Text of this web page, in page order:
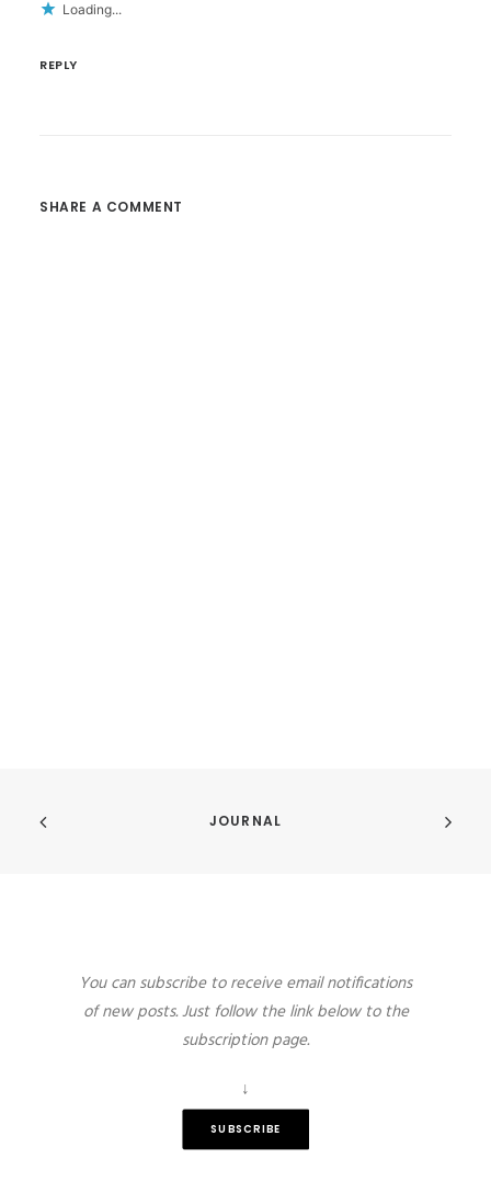
Loading...
REPLY
SHARE A COMMENT
JOURNAL
You can subscribe to receive email notifications
of new posts. Just follow the link below to the
subscription page.
↓
SUBSCRIBE